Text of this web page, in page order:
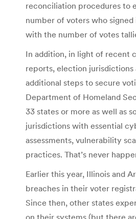
reconciliation procedures to
number of voters who signed
with the number of votes
In addition, in light of recent
reports, election jurisdictions
additional steps to secure
Department of Homeland
33 states or more as well as
jurisdictions with essential
assessments, vulnerability
practices. That’s never
Earlier this year, Illinois and
breaches in their voter
Since then, other states
on their systems (but there